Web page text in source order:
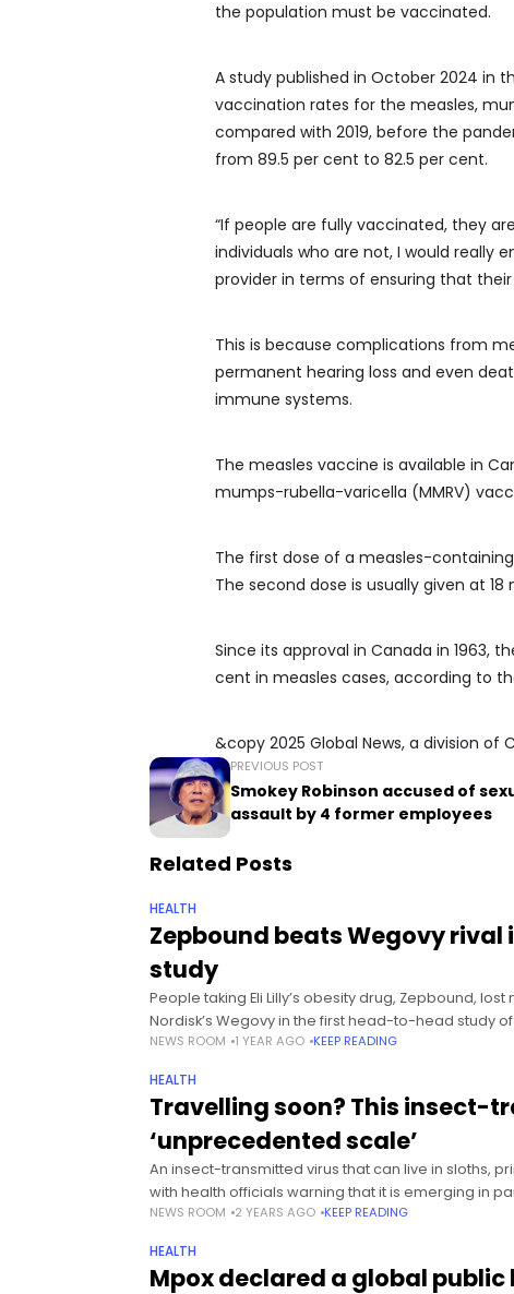
the population must be vaccinated.
A study published in October 2024 in
vaccination rates for the measles,
compared with 2019, before the
from 89.5 per cent to 82.5 per cent.
“If people are fully vaccinated, they
individuals who are not, I would really
provider in terms of ensuring that
This is because complications from
permanent hearing loss and even
immune systems.
The measles vaccine is available in
mumps-rubella-varicella (MMRV)
The first dose of a measles-
The second dose is usually given at
Since its approval in Canada in 1963,
cent in measles cases, according to
&copy 2025 Global News, a division of
PREVIOUS POST
Smokey Robinson accused of
assault by 4 former employees
Related Posts
HEALTH
Zepbound beats Wegovy
study
People taking Eli Lilly’s obesity drug, Zepbound,
Nordisk’s Wegovy in the first head-to-head study
NEWS ROOM 1 YEAR AGO KEEP READING
HEALTH
Travelling soon? This insect-
‘unprecedented scale’
An insect-transmitted virus that can live in sloths,
with health officials warning that it is emerging in
NEWS ROOM 2 YEARS AGO KEEP READING
HEALTH
Mpox declared a global public